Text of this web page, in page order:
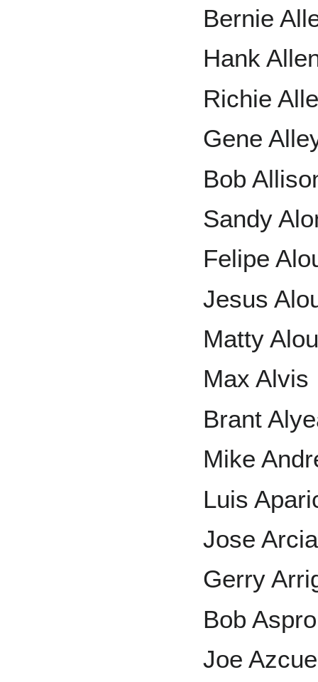
Bernie
Hank
Richie
Gene
Bob
Sandy
Felipe
Jesus
Matty
Max Alvis
Brant
Mike
Luis
Jose Arcia
Gerry
Bob
Joe Azcue